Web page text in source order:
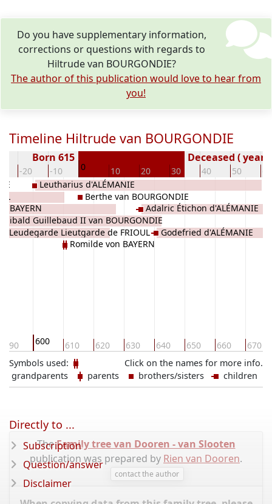
Do you have supplementary information,
corrections or questions with regards to
Hiltrude van BOURGONDIE?
The author of this publication would love to hear from
you!
Timeline Hiltrude van BOURGONDIE
-20 -10 0 10 20 30 40 50
Born 615 Deceased ( year)
590 600 610 620 630 640 650 660 670
BAYERN
Guillebaud II van BOURGONDIE
Leudegarde Lieutgarde de FRIOUL
Leutharius d'ALÉMANIE
Romilde von BAYERN
Berthe van BOURGONDIE
Adalric Étichon d'ALÉMANIE
Godefried d'ALÉMANIE
Click on the names for more info.
Symbols used:
grandparents
parents brothers/sisters children
TheFamily tree van Dooren - van Slooten
publication was prepared by Rien van Dooren.
contact the author
Directly to ...
Subscription
Question/answer
Disclaimer